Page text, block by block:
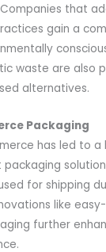
that
gain a
waste are also
alternatives.
Packaging
has led to
for shipping
like
further